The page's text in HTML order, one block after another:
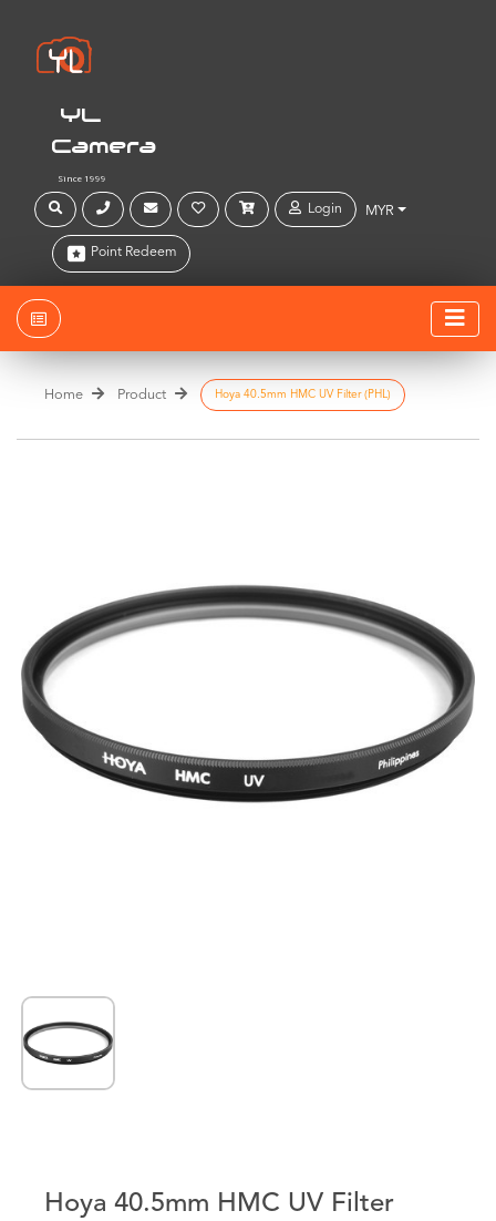
YL
Camera
Since 1999
Login MYR
Point Redeem
Home Product Hoya 40.5mm HMC UV Filter (PHL)
Hoya 40.5mm HMC UV Filter